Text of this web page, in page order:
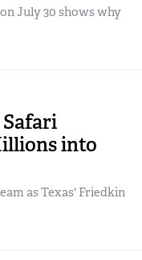
July 30 shows why
Safari
into
as Texas' Friedkin